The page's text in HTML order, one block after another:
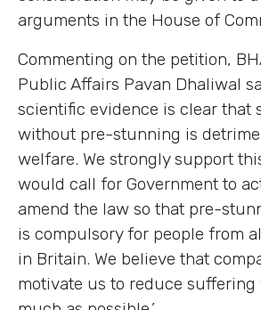
arguments in the House of
Commenting on the petition,
Public Affairs Pavan Dhaliwal
scientific evidence is clear that
without pre-stunning is
welfare. We strongly support
would call for Government to
amend the law so that pre-
is compulsory for people from
in Britain. We believe that
motivate us to reduce suffering